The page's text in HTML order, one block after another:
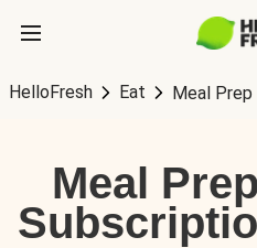
HelloFresh Eat Meal
Meal